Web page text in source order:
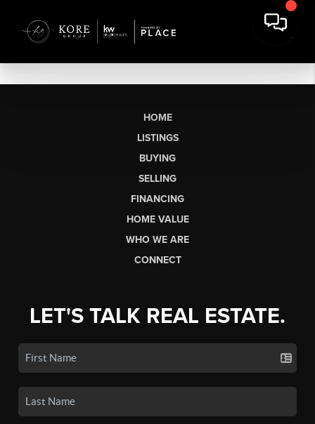
HOME
LISTINGS
BUYING
SELLING
FINANCING
HOME VALUE
WHO WE ARE
CONNECT
LET'S TALK REAL ESTATE.